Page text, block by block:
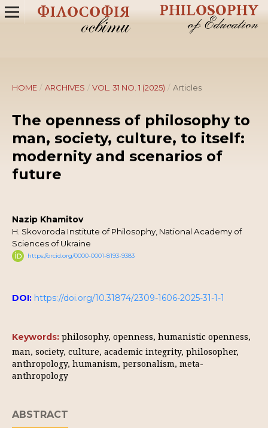
HOME / ARCHIVES / VOL. 31 NO. 1 (2025) / Articles
Тhe openness of philosophy to
man, society, culture, to itself:
modernity and scenarios of
future
Nazip Khamitov
H. Skovoroda Institute of Philosophy, National Academy of
Sciences of Ukraine
https://orcid.org/0000-0001-8193-9383
DOI: https://doi.org/10.31874/2309-1606-2025-31-1-1
Keywords: philosophy, openness, humanistic openness,
man, society, culture, academic integrity, philosopher,
anthropology, humanism, personalism, meta-
anthropology
ABSTRACT